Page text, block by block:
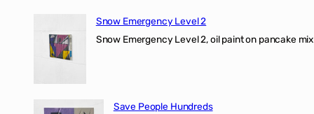
Snow Emergency Level 2
Snow Emergency Level 2, oil paint on pancake
Save People Hundreds